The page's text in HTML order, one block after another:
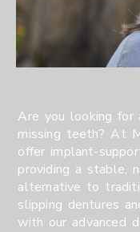
Are you looking for
missing teeth? At
offer implant-
providing a stable,
alternative to
slipping dentures
with our advanced